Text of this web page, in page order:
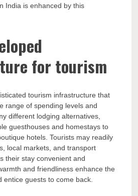
India is enhanced by this
for tourism
tourism infrastructure that
range of spending levels and
different lodging alternatives,
guesthouses and homestays to
hotels. Tourists may readily
local markets, and transport
their stay convenient and
and friendliness enhance the
entice guests to come back.